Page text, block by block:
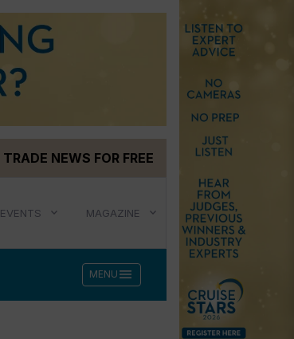
NEWS FOR FREE
EVENTS MAGAZINE
MENU menu